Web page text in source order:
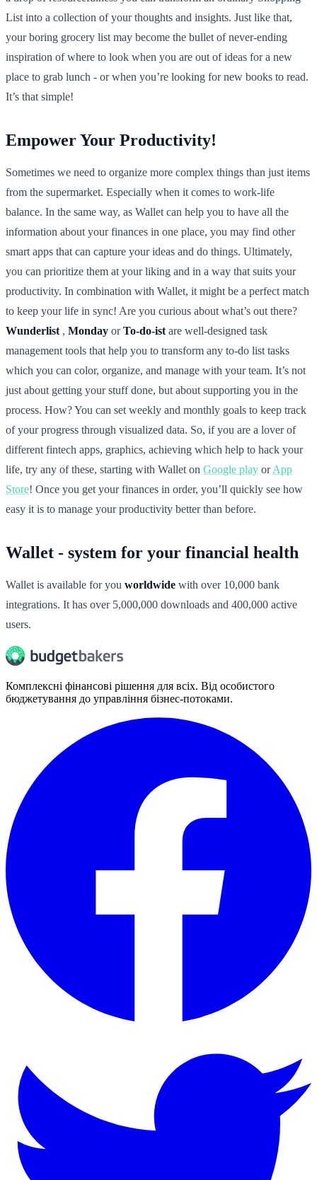
List into a collection of your thoughts and insights. Just like that,
your boring grocery list may become the bullet of never-ending
inspiration of where to look when you are out of ideas for a new
place to grab lunch - or when you’re looking for new books to read.
It’s that simple!
Empower Your Productivity!
Sometimes we need to organize more complex things than just items
from the supermarket. Especially when it comes to work-life
balance. In the same way, as Wallet can help you to have all the
information about your finances in one place, you may find other
smart apps that can capture your ideas and do things. Ultimately,
you can prioritize them at your liking and in a way that suits your
productivity. In combination with Wallet, it might be a perfect match
to keep your life in sync! Are you curious about what’s out there?
Wunderlist , Monday orTo-do-ist are well-designed task
management tools that help you to transform any to-do list tasks
which you can color, organize, and manage with your team. It’s not
just about getting your stuff done, but about supporting you in the
process. How? You can set weekly and monthly goals to keep track
of your progress through visualized data. So, if you are a lover of
different fintech apps, graphics, achieving which help to hack your
life, try any of these, starting with Wallet on Google play orApp
Store! Once you get your finances in order, you’ll quickly see how
easy it is to manage your productivity better than before.
Wallet - system for your financial health
Wallet is available for you worldwide with over 10,000 bank
integrations. It has over 5,000,000 downloads and 400,000 active
users.
Комплексні фінансові рішення для всіх. Від особистого
бюджетування до управління бізнес-потоками.